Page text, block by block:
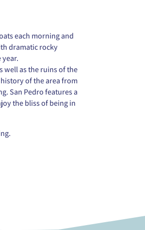
each morning and
dramatic rocky
well as the ruins of the
of the area from
San Pedro features a
the bliss of being in